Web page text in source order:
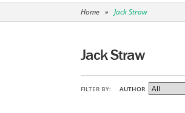
Home » Jack Straw
Jack Straw
FILTER BY: AUTHOR